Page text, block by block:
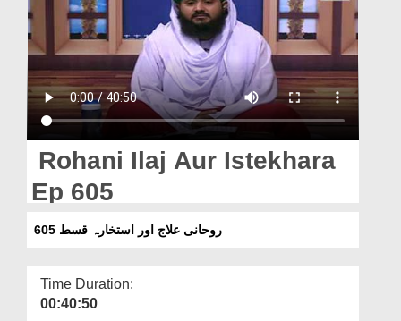
Rohani Ilaj
Blog
Magazine
Rohani Ilaj Aur Istekhara
Ep 605
روحانی علاج اور استخارہ قسط 605
Time Duration:
00:40:50